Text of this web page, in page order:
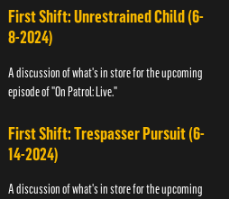
First Shift: Unrestrained Child (6-
8-2024)
A discussion of what's in store for the upcoming
episode of "On Patrol: Live."
First Shift: Trespasser Pursuit (6-
14-2024)
A discussion of what's in store for the upcoming